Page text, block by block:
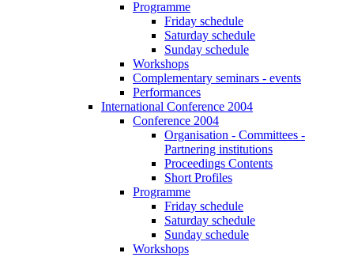
Programme
Friday schedule
Saturday schedule
Sunday schedule
Workshops
Complementary seminars - events
Performances
International Conference 2004
Conference 2004
Organisation - Committees -
Partnering institutions
Proceedings Contents
Short Profiles
Programme
Friday schedule
Saturday schedule
Sunday schedule
Workshops